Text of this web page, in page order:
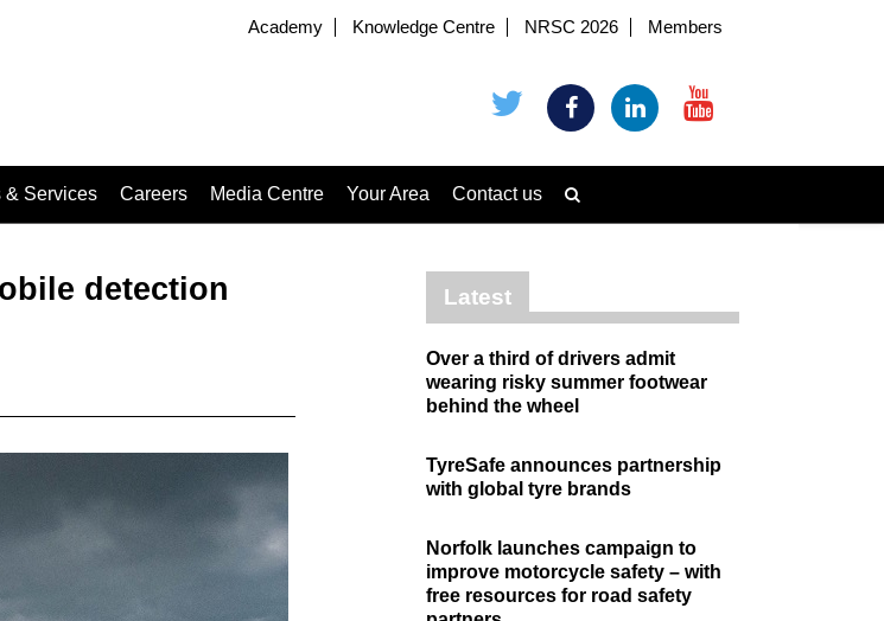
Academy Knowledge Centre NRSC 2026 Members
& Services Careers Media Centre Your Area Contact us
detection
Latest
Over a third of drivers admit
wearing risky summer footwear
behind the wheel
TyreSafe announces partnership
with global tyre brands
Norfolk launches campaign to
improve motorcycle safety – with
free resources for road safety